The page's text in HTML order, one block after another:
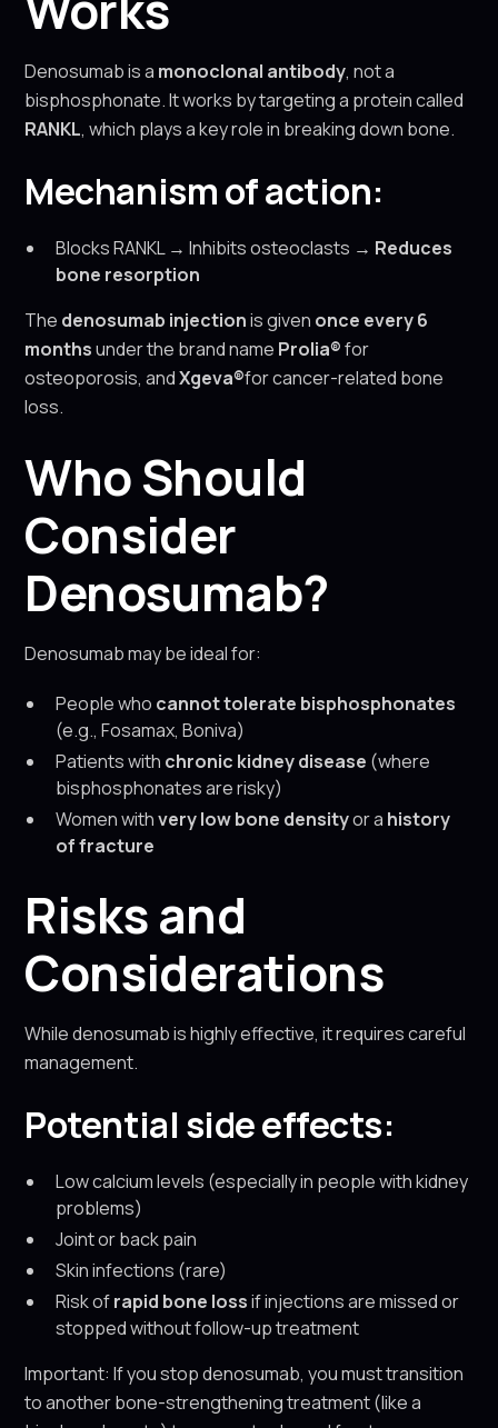
Denosumab is a monoclonal antibody, not a
bisphosphonate. It works by targeting a protein called
RANKL, which plays a key role in breaking down bone.
Mechanism of action:
Blocks RANKL → Inhibits osteoclasts → Reduces
bone resorption
The denosumab injectionis given once every 6
monthsunder the brand name Prolia®for
osteoporosis, andXgeva®for cancer-related bone
loss.
Who Should
Consider
Denosumab?
Denosumab may be ideal for:
People who cannot tolerate bisphosphonates
(e.g., Fosamax, Boniva)
Patients with chronic kidney disease (where
bisphosphonates are risky)
Women withvery low bone densityor a history
of fracture
Risks and
Considerations
While denosumab is highly effective, it requires careful
management.
Potential side effects:
Low calcium levels (especially in people with kidney
problems)
Joint or back pain
Skin infections (rare)
Risk ofrapid bone lossif injections are missed or
stopped without follow-up treatment
Important: If you stop denosumab, you must transition
to another bone-strengthening treatment (like a